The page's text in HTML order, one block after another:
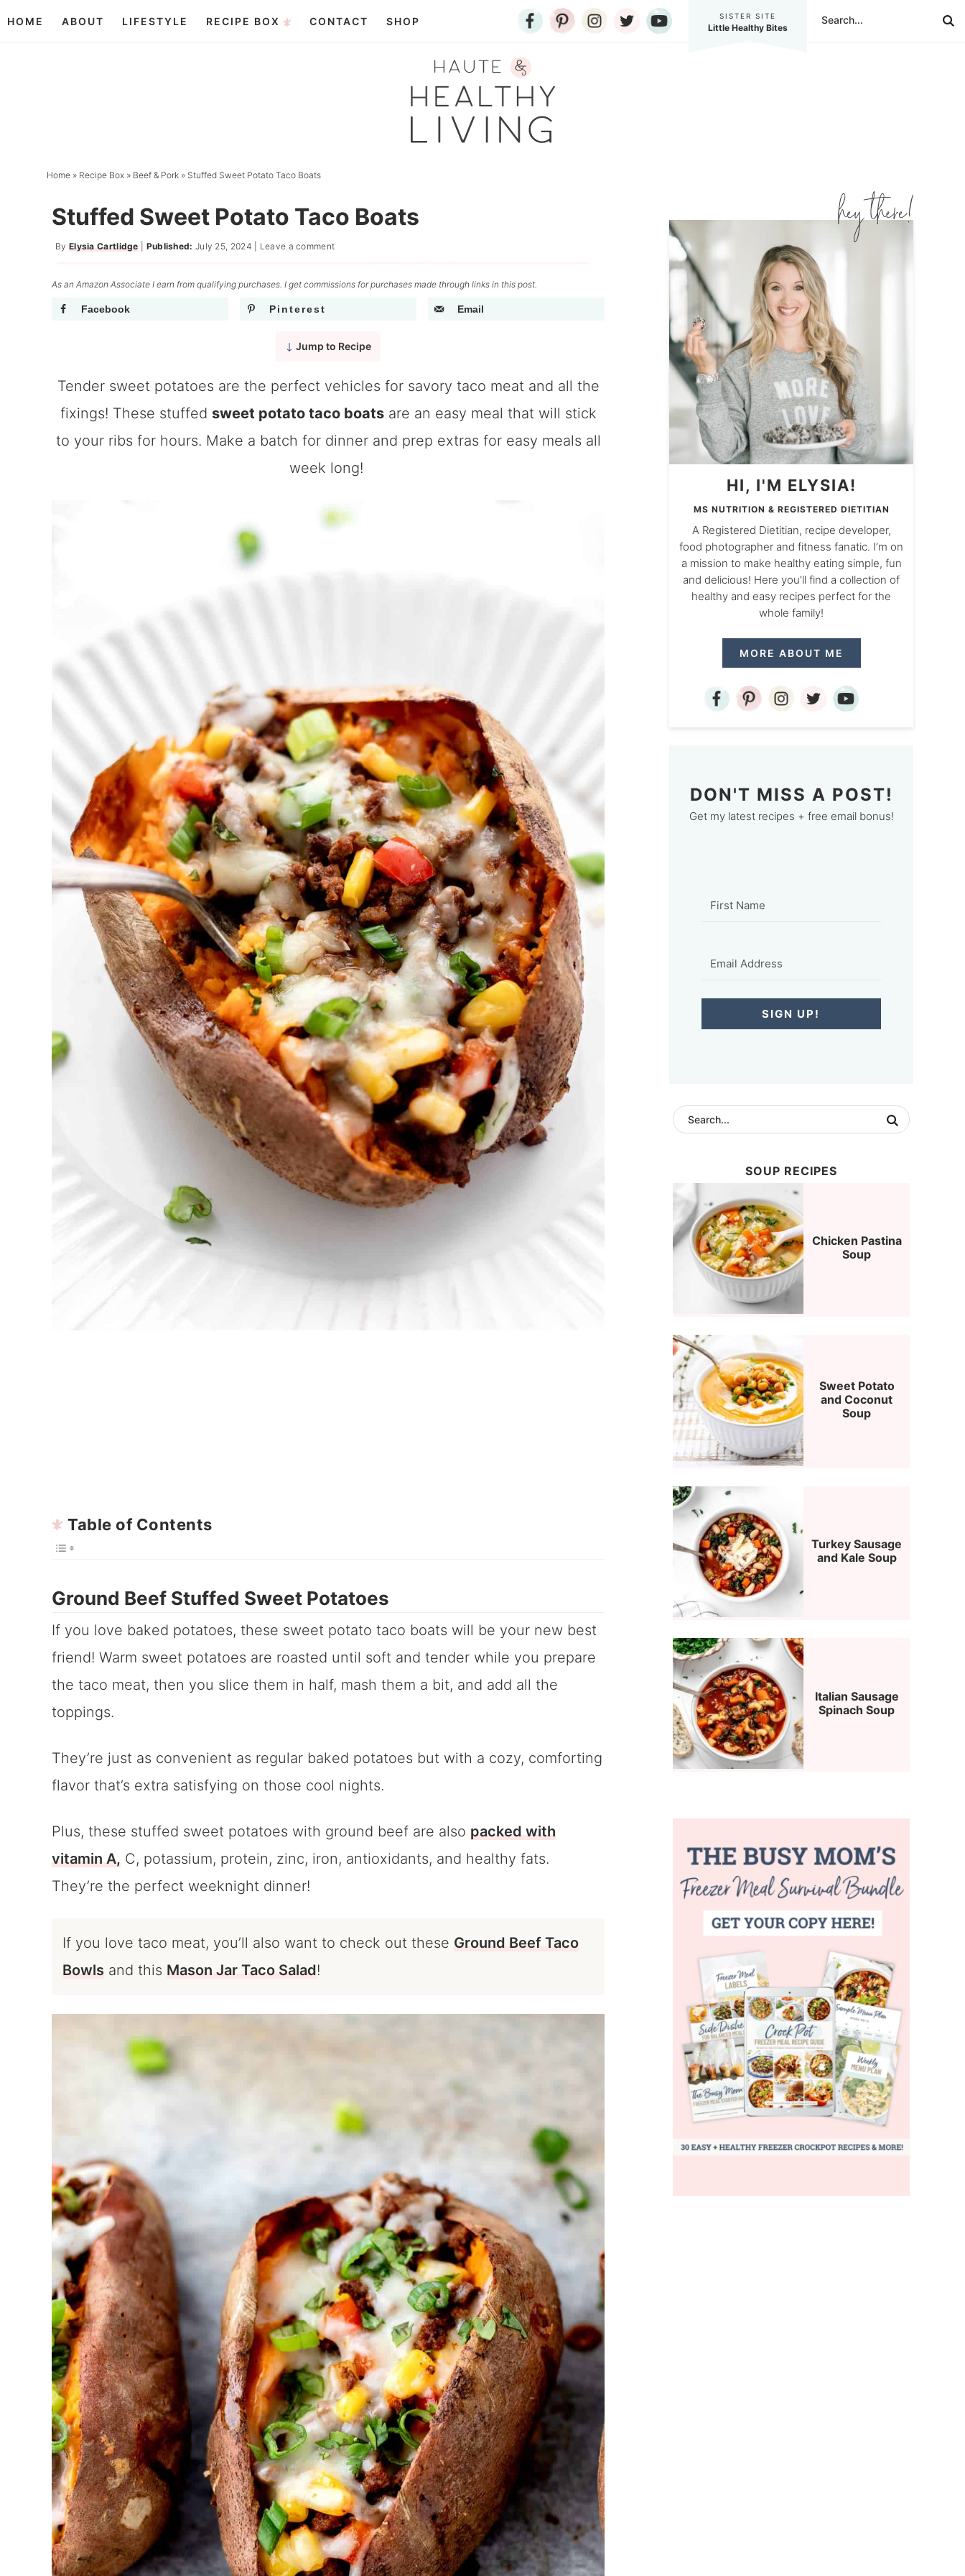
HOME ABOUT LIFESTYLE RECIPE BOX CONTACT SHOP SISTER SITE
Little Healthy Bites
Home » Recipe Box » Beef & Pork » Stuffed Sweet Potato Taco Boats
Stuffed Sweet Potato Taco Boats
By Elysia Cartlidge| Published: July 25, 2024 Leave a comment
As an Amazon Associate I earn from qualifying purchases. I get commissions for purchases made through links in this post.
Facebook Pinterest Email
Jump to Recipe
Tender sweet potatoes are the perfect vehicles for savory taco meat and all the
fixings! These stuffed sweet potato taco boatsare an easy meal that will stick
to your ribs for hours. Make a batch for dinner and prep extras for easy meals all
week long!
Table of Contents
Ground Beef Stuffed Sweet Potatoes
If you love baked potatoes, these sweet potato taco boats will be your new best
friend! Warm sweet potatoes are roasted until soft and tender while you prepare
the taco meat, then you slice them in half, mash them a bit, and add all the
toppings.
They’re just as convenient as regular baked potatoes but with a cozy, comforting
flavor that’s extra satisfying on those cool nights.
Plus, these stuffed sweet potatoes with ground beef are also packed with
vitamin A, C, potassium, protein, zinc, iron, antioxidants, and healthy fats.
They’re the perfect weeknight dinner!
If you love taco meat, you’ll also want to check out these Ground Beef Taco
Bowls and this Mason Jar Taco Salad!
HI, I'M ELYSIA!
MS NUTRITION & REGISTERED DIETITIAN
A Registered Dietitian, recipe developer,
food photographer and fitness fanatic. I’m on
a mission to make healthy eating simple, fun
and delicious! Here you’ll find a collection of
healthy and easy recipes perfect for the
whole family!
MORE ABOUT ME
DON'T MISS A POST!
Get my latest recipes + free email bonus!
SIGN UP!
SOUP RECIPES
Chicken Pastina
Soup
Sweet Potato
and Coconut
Soup
Turkey Sausage
and Kale Soup
Italian Sausage
Spinach Soup